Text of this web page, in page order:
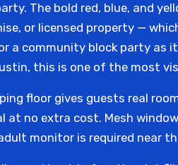
The bold red, blue, and
or licensed property —
a community block party as
this is one of the most
floor gives guests real
no extra cost. Mesh
monitor is required near